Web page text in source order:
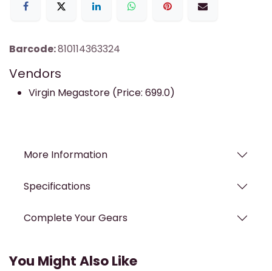
Barcode:810114363324
Vendors
Virgin Megastore (Price: 699.0)
More Information
Specifications
Complete Your Gears
You Might Also Like